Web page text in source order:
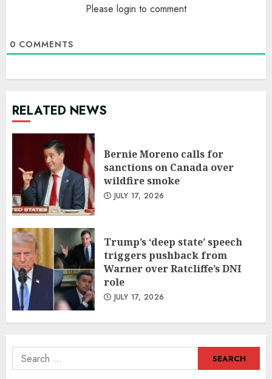
Please login to comment
0 COMMENTS
RELATED NEWS
Bernie Moreno calls for
sanctions on Canada over
wildfire smoke
JULY 17, 2026
Trump’s ‘deep state’ speech
triggers pushback from
Warner over Ratcliffe’s DNI
role
JULY 17, 2026
Search
for: